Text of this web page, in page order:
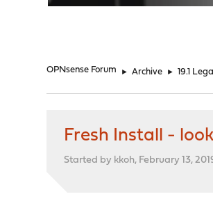
OPNsense Forum ► Archive ► 19.1
Fresh Install -
Started by kkoh, February 13,